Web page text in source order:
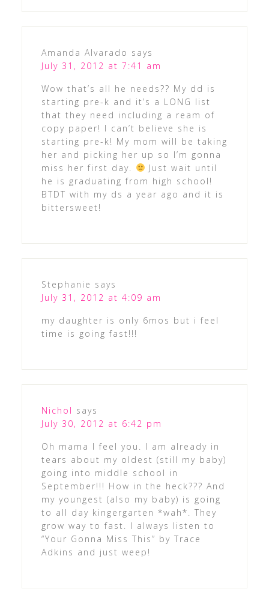
Amanda Alvarado says
July 31, 2012 at 7:41 am
Wow that’s all he needs?? My dd is
starting pre-k and it’s a LONG list
that they need including a ream of
copy paper! I can’t believe she is
starting pre-k! My mom will be taking
her and picking her up so I’m gonna
miss her first day.
Just wait until
he is graduating from high school!
BTDT with my ds a year ago and it is
bittersweet!
Stephanie says
July 31, 2012 at 4:09 am
my daughter is only 6mos but i feel
time is going fast!!!
Nichol says
July 30, 2012 at 6:42 pm
Oh mama I feel you. I am already in
tears about my oldest (still my baby)
going into middle school in
September!!! How in the heck??? And
my youngest (also my baby) is going
to all day kingergarten *wah*. They
grow way to fast. I always listen to
“Your Gonna Miss This” by Trace
Adkins and just weep!